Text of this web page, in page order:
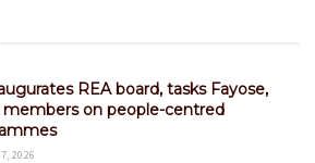
REA board, tasks Fayose,
on people-centred
2026